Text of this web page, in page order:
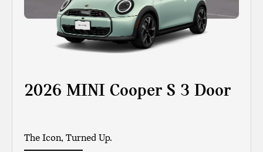
2026 MINI Cooper S 3 Door
The Icon, Turned Up.